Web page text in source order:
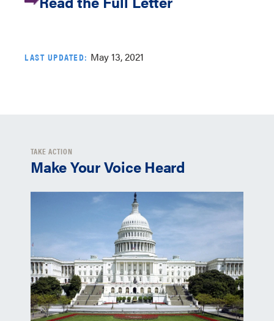
LAST UPDATED: May 13, 2021
TAKE ACTION
Make Your Voice Heard